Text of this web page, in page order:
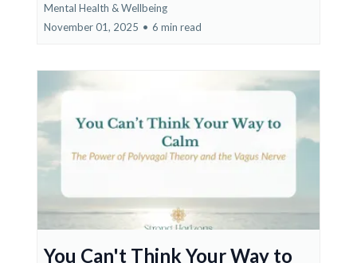
Mental Health & Wellbeing
November 01, 2025 • 6 min read
You Can't Think Your Way to